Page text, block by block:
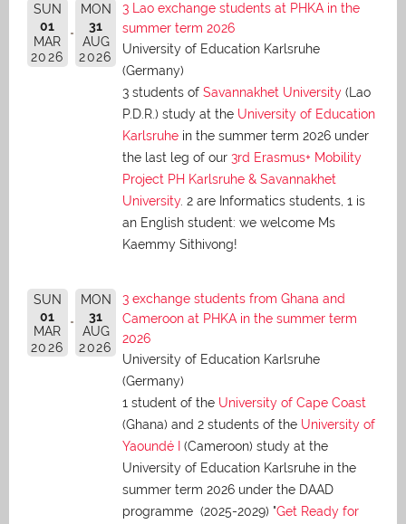
SUN
01
MAR
2026
MON
31
AUG
2026
3 Lao exchange students at PHKA in the
summer term 2026
University of Education Karlsruhe
(Germany)
3 students of Savannakhet University (Lao
P.D.R.) study at the University of Education
Karlsruhe in the summer term 2026 under
the last leg of our 3rd Erasmus+ Mobility
Project PH Karlsruhe & Savannakhet
University. 2 are Informatics students, 1 is
an English student: we welcome Ms
Kaemmy Sithivong!
SUN
01
MAR
2026
MON
31
AUG
2026
3 exchange students from Ghana and
Cameroon at PHKA in the summer term
2026
University of Education Karlsruhe
(Germany)
1 student of the University of Cape Coast
(Ghana) and 2 students of the University of
Yaoundé I (Cameroon) study at the
University of Education Karlsruhe in the
summer term 2026 under the DAAD
programme (2025-2029) "Get Ready for